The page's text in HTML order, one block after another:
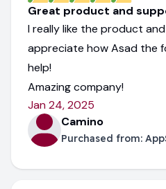
Great product and
I really like the product
appreciate how Asad the
help!
Amazing company!
Jan 24, 2025
Camino
Purchased from: